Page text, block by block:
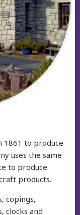
1861 to produce
uses the same
to produce
products.
copings,
clocks and